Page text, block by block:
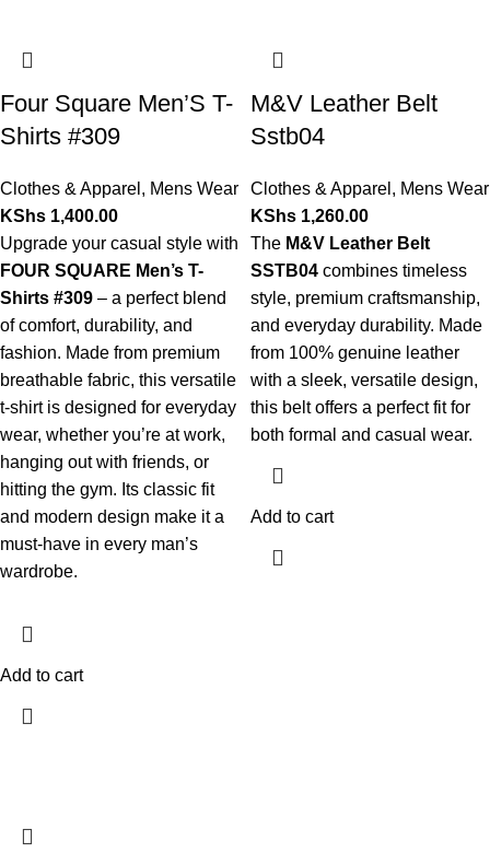
Four Square Men’S T-
Shirts #309
Clothes & Apparel , Mens Wear
KShs 1,400.00
Upgrade your casual style with
FOUR SQUARE Men’s T-
Shirts #309 – a perfect blend
of comfort, durability, and
fashion. Made from premium
breathable fabric, this versatile
t-shirt is designed for everyday
wear, whether you’re at work,
hanging out with friends, or
hitting the gym. Its classic fit
and modern design make it a
must-have in every man’s
wardrobe.
Add to cart
M&V Leather Belt
Sstb04
Clothes & Apparel , Mens Wear
KShs 1,260.00
The M&V Leather Belt
SSTB04 combines timeless
style, premium craftsmanship,
and everyday durability. Made
from 100% genuine leather
with a sleek, versatile design,
this belt offers a perfect fit for
both formal and casual wear.
Add to cart